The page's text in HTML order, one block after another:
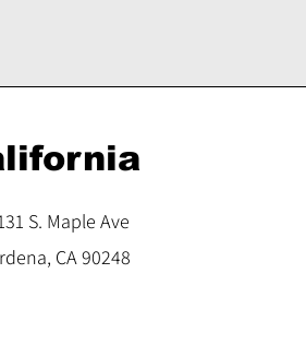
S. Maple Ave
CA 90248